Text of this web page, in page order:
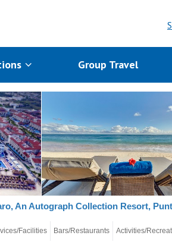
Group Travel
An Autograph Collection Resort,
Facilities Bars/Restaurants Activities/